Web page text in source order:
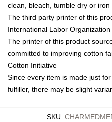
clean, bleach, tumble dry or
The third party printer of this
International Labor
The printer of this product
committed to improving cotton
Cotton Initiative
Since every item is made just
fulfiller, there may be slight
SKU: